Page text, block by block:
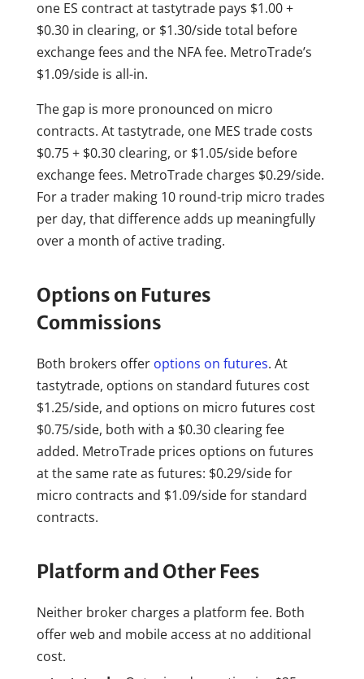
one ES contract at tastytrade pays $1.00 +
$0.30 in clearing, or $1.30/side total before
exchange fees and the NFA fee. MetroTrade’s
$1.09/side is all-in.
The gap is more pronounced on micro
contracts. At tastytrade, one MES trade costs
$0.75 + $0.30 clearing, or $1.05/side before
exchange fees. MetroTrade charges $0.29/side.
For a trader making 10 round-trip micro trades
per day, that difference adds up meaningfully
over a month of active trading.
Options on Futures
Commissions
Both brokers offer options on futures. At
tastytrade, options on standard futures cost
$1.25/side, and options on micro futures cost
$0.75/side, both with a $0.30 clearing fee
added. MetroTrade prices options on futures
at the same rate as futures: $0.29/side for
micro contracts and $1.09/side for standard
contracts.
Platform and Other Fees
Neither broker charges a platform fee. Both
offer web and mobile access at no additional
cost.